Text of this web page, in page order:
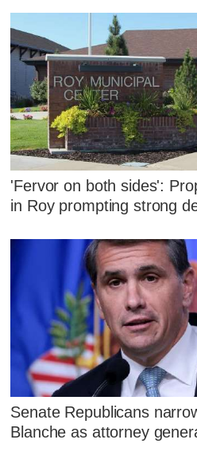
'Fervor on both sides':
in Roy prompting strong
Senate Republicans
Blanche as attorney